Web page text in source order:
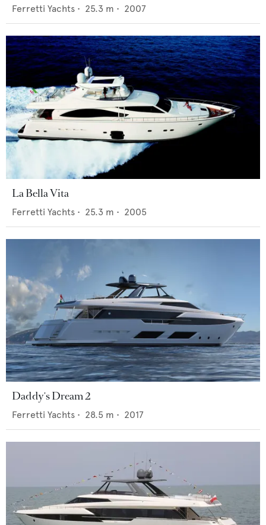
Ferretti Yachts • 25.3 m • 2007
La Bella Vita
Ferretti Yachts • 25.3 m • 2005
Daddy's Dream 2
Ferretti Yachts • 28.5 m • 2017